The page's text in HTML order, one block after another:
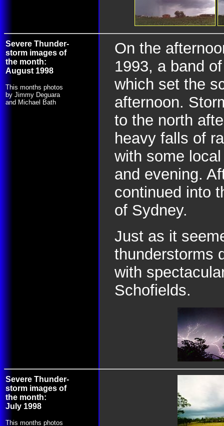
Severe Thunder-
storm images of
the month:
August 1998
This months photos
by Jimmy Deguara
and Michael Bath
On the
1993, a band
which set the
afternoon.
to the north
heavy falls of
with some
and evening.
continued into
of Sydney.
Just as it
thunderstorms
with
Schofields.
Severe Thunder-
storm images of
the month:
July 1998
This months photos